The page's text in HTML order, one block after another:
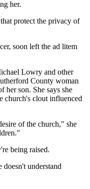
her.
protect the privacy of
soon left the ad litem
Lowry and other
County woman
her son. She says she
church's clout influenced
of the church," she
being raised.
doesn't understand